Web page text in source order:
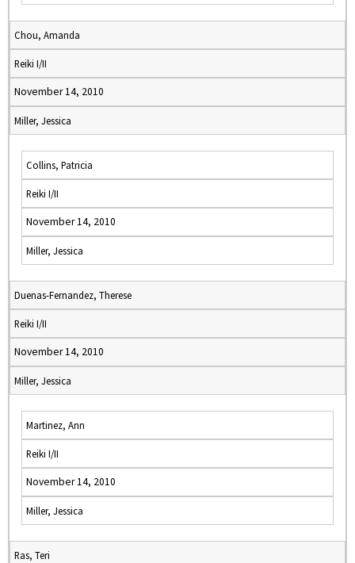
Chou, Amanda
Reiki I/II
November 14, 2010
Miller, Jessica
Collins, Patricia
Reiki I/II
November 14, 2010
Miller, Jessica
Duenas-Fernandez, Therese
Reiki I/II
November 14, 2010
Miller, Jessica
Martinez, Ann
Reiki I/II
November 14, 2010
Miller, Jessica
Ras, Teri